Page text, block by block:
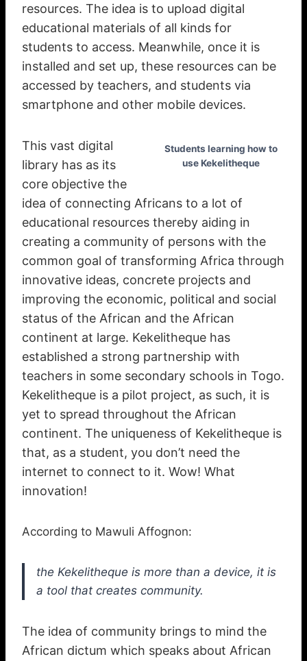
resources. The idea is to upload digital
educational materials of all kinds for
students to access. Meanwhile, once it is
installed and set up, these resources can be
accessed by teachers, and students via
smartphone and other mobile devices.
Students learning how to
use Kekelitheque
This vast digital
library has as its
core objective the
idea of connecting Africans to a lot of
educational resources thereby aiding in
creating a community of persons with the
common goal of transforming Africa through
innovative ideas, concrete projects and
improving the economic, political and social
status of the African and the African
continent at large. Kekelitheque has
established a strong partnership with
teachers in some secondary schools in Togo.
Kekelitheque is a pilot project, as such, it is
yet to spread throughout the African
continent. The uniqueness of Kekelitheque is
that, as a student, you don’t need the
internet to connect to it. Wow! What
innovation!
According to Mawuli Affognon:
the Kekelitheque is more than a device, it is
a tool that creates community.
The idea of community brings to mind the
African dictum which speaks about African